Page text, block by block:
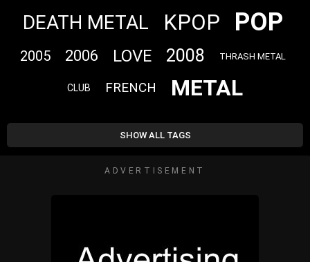
DEATH METAL KPOP POP
2005 2006 LOVE 2008 THRASH METAL
CLUB FRENCH METAL
SHOW ALL TAGS
ADVERTISEMENT